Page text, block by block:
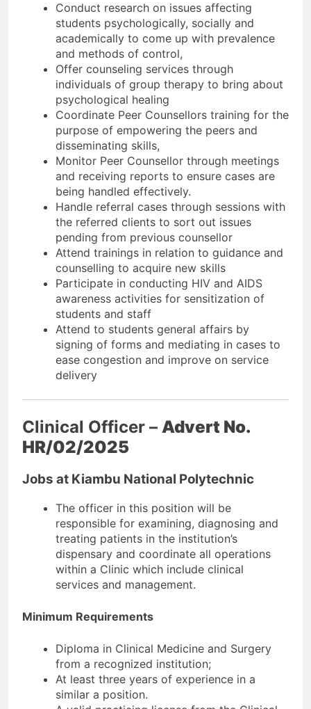
Conduct research on issues affecting
students psychologically, socially and
academically to come up with prevalence
and methods of control,
Offer counseling services through
individuals of group therapy to bring about
psychological healing
Coordinate Peer Counsellors training for the
purpose of empowering the peers and
disseminating skills,
Monitor Peer Counsellor through meetings
and receiving reports to ensure cases are
being handled effectively.
Handle referral cases through sessions with
the referred clients to sort out issues
pending from previous counsellor
Attend trainings in relation to guidance and
counselling to acquire new skills
Participate in conducting HIV and AIDS
awareness activities for sensitization of
students and staff
Attend to students general affairs by
signing of forms and mediating in cases to
ease congestion and improve on service
delivery
Clinical Officer – Advert No.
HR/02/2025
Jobs at Kiambu National Polytechnic
The officer in this position will be
responsible for examining, diagnosing and
treating patients in the institution’s
dispensary and coordinate all operations
within a Clinic which include clinical
services and management.
Minimum Requirements
Diploma in Clinical Medicine and Surgery
from a recognized institution;
At least three years of experience in a
similar a position.